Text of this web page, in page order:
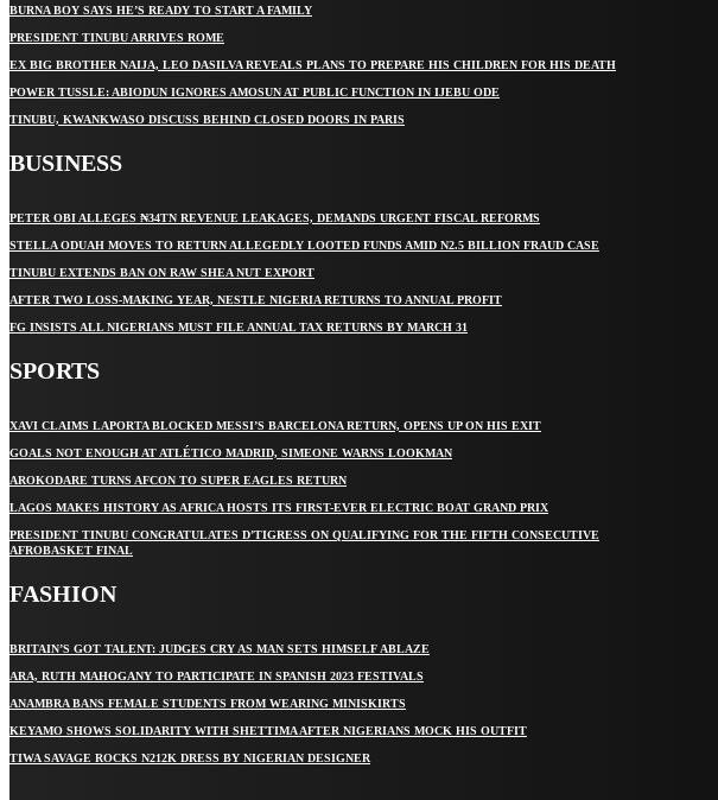
BURNA BOY SAYS HE’S READY TO START A FAMILY
PRESIDENT TINUBU ARRIVES ROME
EX BIG BROTHER NAIJA, LEO DASILVA REVEALS PLANS TO PREPARE HIS CHILDREN FOR HIS DEATH
POWER TUSSLE: ABIODUN IGNORES AMOSUN AT PUBLIC FUNCTION IN IJEBU ODE
TINUBU, KWANKWASO DISCUSS BEHIND CLOSED DOORS IN PARIS
BUSINESS
PETER OBI ALLEGES ₦34TN REVENUE LEAKAGES, DEMANDS URGENT FISCAL REFORMS
STELLA ODUAH MOVES TO RETURN ALLEGEDLY LOOTED FUNDS AMID N2.5 BILLION FRAUD CASE
TINUBU EXTENDS BAN ON RAW SHEA NUT EXPORT
AFTER TWO LOSS-MAKING YEAR, NESTLE NIGERIA RETURNS TO ANNUAL PROFIT
FG INSISTS ALL NIGERIANS MUST FILE ANNUAL TAX RETURNS BY MARCH 31
SPORTS
XAVI CLAIMS LAPORTA BLOCKED MESSI’S BARCELONA RETURN, OPENS UP ON HIS EXIT
GOALS NOT ENOUGH AT ATLÉTICO MADRID, SIMEONE WARNS LOOKMAN
AROKODARE TURNS AFCON TO SUPER EAGLES RETURN
LAGOS MAKES HISTORY AS AFRICA HOSTS ITS FIRST-EVER ELECTRIC BOAT GRAND PRIX
PRESIDENT TINUBU CONGRATULATES D’TIGRESS ON QUALIFYING FOR THE FIFTH CONSECUTIVE
AFROBASKET FINAL
FASHION
BRITAIN’S GOT TALENT: JUDGES CRY AS MAN SETS HIMSELF ABLAZE
ARA, RUTH MAHOGANY TO PARTICIPATE IN SPANISH 2023 FESTIVALS
ANAMBRA BANS FEMALE STUDENTS FROM WEARING MINISKIRTS
KEYAMO SHOWS SOLIDARITY WITH SHETTIMA AFTER NIGERIANS MOCK HIS OUTFIT
TIWA SAVAGE ROCKS N212K DRESS BY NIGERIAN DESIGNER